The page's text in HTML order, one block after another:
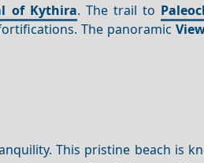
of Kythira. The trail to
The panoramic
This pristine beach is